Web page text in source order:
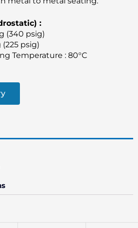
:
(340 psig)
(225 psig)
Temperature : 80°C